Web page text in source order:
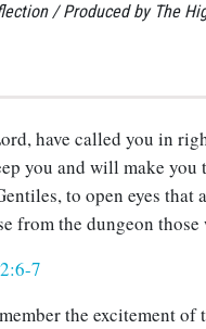
/ Produced by The
have called you in
you and will make you
to open eyes
from the dungeon
7
the excitement of